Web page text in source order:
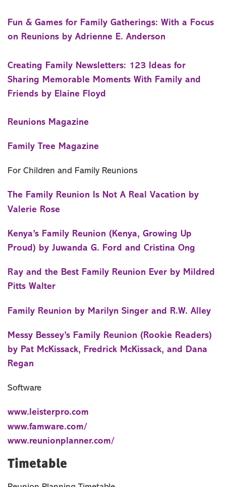
Fun & Games for Family Gatherings: With a Focus
on Reunions by Adrienne E. Anderson
Creating Family Newsletters: 123 Ideas for
Sharing Memorable Moments With Family and
Friends by Elaine Floyd
Reunions Magazine
Family Tree Magazine
For Children and Family Reunions
The Family Reunion Is Not A Real Vacation by
Valerie Rose
Kenya’s Family Reunion (Kenya, Growing Up
Proud) by Juwanda G. Ford and Cristina Ong
Ray and the Best Family Reunion Ever by Mildred
Pitts Walter
Family Reunion by Marilyn Singer and R.W. Alley
Messy Bessey’s Family Reunion (Rookie Readers)
by Pat McKissack, Fredrick McKissack, and Dana
Regan
Software
www.leisterpro.com
www.famware.com/
www.reunionplanner.com/
Timetable